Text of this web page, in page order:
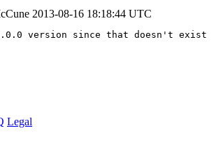
2013-08-16 18:18:44 UTC
version since that doesn't exist
Legal